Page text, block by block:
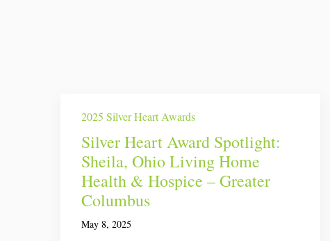
2025 Silver Heart Awards
Silver Heart Award Spotlight:
Sheila, Ohio Living Home
Health & Hospice – Greater
Columbus
May 8, 2025